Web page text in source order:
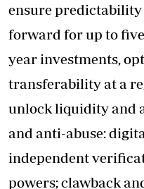
ensure
forward for up to
year investments,
transferability at a
unlock liquidity and
and anti-abuse:
independent
powers; clawback